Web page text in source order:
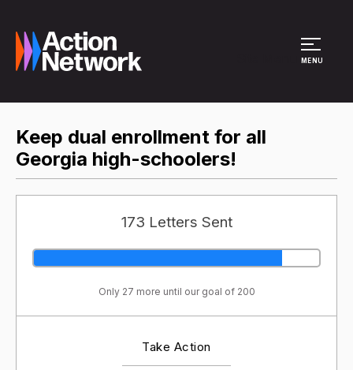
MENU
Keep dual enrollment for all
Georgia high-schoolers!
173 Letters Sent
Only 27 more until our goal of 200
Take Action